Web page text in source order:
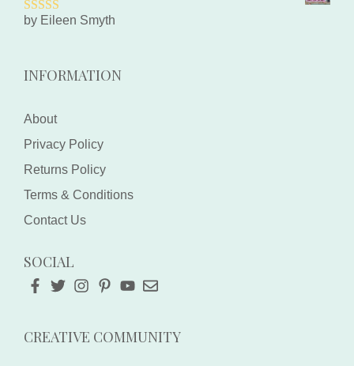
5out of 5
by Eileen Smyth
INFORMATION
About
Privacy Policy
Returns Policy
Terms & Conditions
Contact Us
SOCIAL
CREATIVE COMMUNITY